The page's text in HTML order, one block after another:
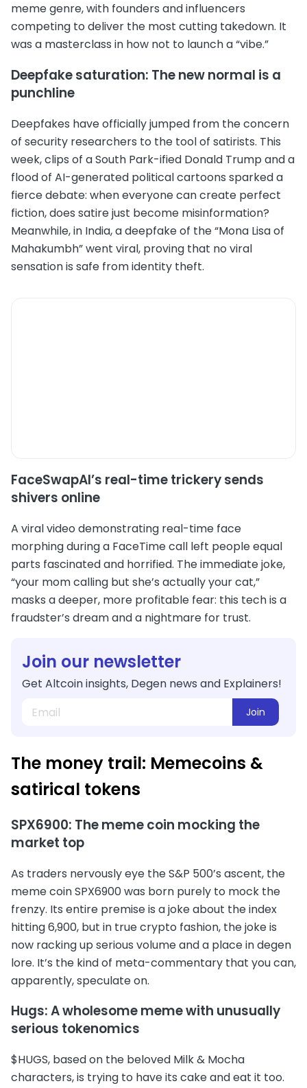
meme genre, with founders and influencers
competing to deliver the most cutting takedown. It
was a masterclass in how not to launch a “vibe.”
Deepfake saturation: The new normal is a
punchline
Deepfakes have officially jumped from the concern
of security researchers to the tool of satirists. This
week, clips of a South Park-ified Donald Trump and a
flood of AI-generated political cartoons sparked a
fierce debate: when everyone can create perfect
fiction, does satire just become misinformation?
Meanwhile, in India, a deepfake of the “Mona Lisa of
Mahakumbh” went viral, proving that no viral
sensation is safe from identity theft.
FaceSwapAI’s real-time trickery sends
shivers online
A viral video demonstrating real-time face
morphing during a FaceTime call left people equal
parts fascinated and horrified. The immediate joke,
“your mom calling but she’s actually your cat,”
masks a deeper, more profitable fear: this tech is a
fraudster’s dream and a nightmare for trust.
Join our newsletter
Get Altcoin insights, Degen news and Explainers!
Join
The money trail: Memecoins &
satirical tokens
SPX6900: The meme coin mocking the
market top
As traders nervously eye the S&P 500’s ascent, the
meme coin SPX6900 was born purely to mock the
frenzy. Its entire premise is a joke about the index
hitting 6,900, but in true crypto fashion, the joke is
now racking up serious volume and a place in degen
lore. It’s the kind of meta-commentary that you can,
apparently, speculate on.
Hugs: A wholesome meme with unusually
serious tokenomics
$HUGS, based on the beloved Milk & Mocha
characters, is trying to have its cake and eat it too.